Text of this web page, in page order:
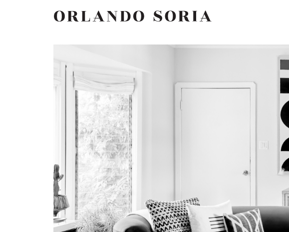
ORLANDO SORIA